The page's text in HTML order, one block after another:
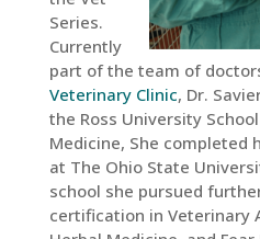
Series.
Currently
part of the team of
Veterinary Clinic, Dr.
the Ross University
Medicine, She completed
at The Ohio State
school she pursued
certification in Veterinary